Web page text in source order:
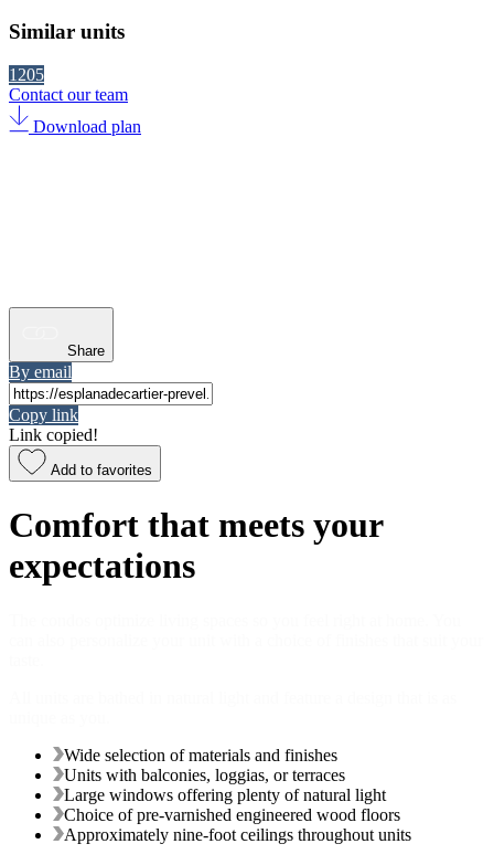
Similar units
1205
Contact our team
Download plan
Share
By email
Copy link
Link copied!
Add to favorites
Comfort that meets your
expectations
Wide selection of materials and finishes
Units with balconies, loggias, or terraces
Large windows offering plenty of natural light
Choice of pre-varnished engineered wood floors
Approximately nine-foot ceilings throughout units